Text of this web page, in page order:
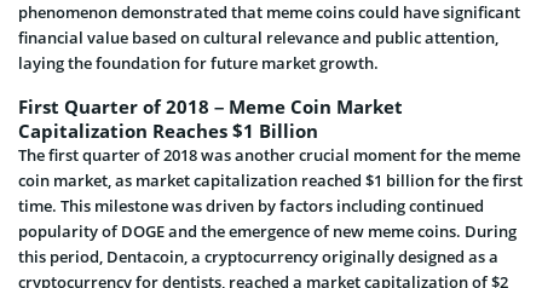
phenomenon demonstrated that meme coins could have significant
financial value based on cultural relevance and public attention,
laying the foundation for future market growth.
First Quarter of 2018 – Meme Coin Market
Capitalization Reaches $1 Billion
The first quarter of 2018 was another crucial moment for the meme
coin market, as market capitalization reached $1 billion for the first
time. This milestone was driven by factors including continued
popularity of DOGE and the emergence of new meme coins. During
this period, Dentacoin, a cryptocurrency originally designed as a
cryptocurrency for dentists, reached a market capitalization of $2